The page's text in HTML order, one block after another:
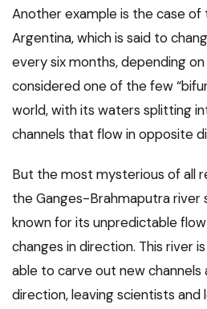
Another example is the case of
Argentina, which is said to
every six months, depending
considered one of the few
world, with its waters splitting
channels that flow in opposite
But the most mysterious of all
the Ganges-Brahmaputra river
known for its unpredictable
changes in direction. This river
able to carve out new channels
direction, leaving scientists and